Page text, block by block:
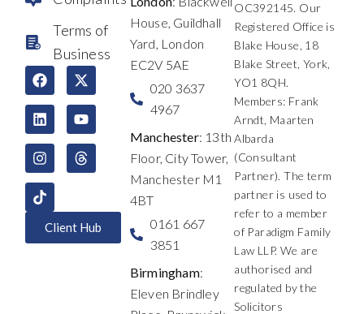
Terms of
Business
F
a
c
e
b
o
o
k
X
-
t
w
i
t
t
e
L
i
n
k
e
d
i
n
Y
o
u
t
u
b
e
I
n
s
t
a
g
r
a
m
T
h
r
e
a
d
s
Client Hub
House, Guildhall
Yard, London
EC2V 5AE
020 3637
4967
Manchester: 13th
Floor, City Tower,
Manchester M1
4BT
0161 667
3851
Birmingham:
Eleven Brindley
OC392145. Our
Registered Office is
Blake House, 18
Blake Street, York,
YO1 8QH.
Members: Frank
Arndt, Maarten
Albarda
(Consultant
Partner). The term
partner is used to
refer to a member
of Paradigm Family
Law LLP. We are
authorised and
regulated by the
Solicitors